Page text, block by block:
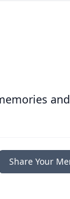
and
Share Your